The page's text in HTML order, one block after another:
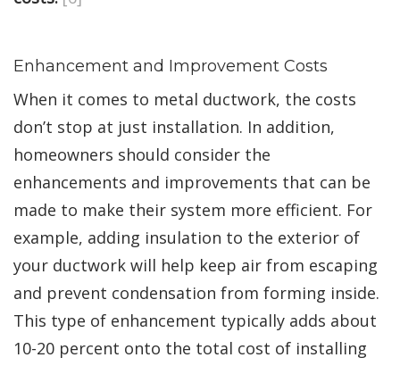
Enhancement and Improvement Costs
When it comes to metal ductwork, the costs
don’t stop at just installation. In addition,
homeowners should consider the
enhancements and improvements that can be
made to make their system more efficient. For
example, adding insulation to the exterior of
your ductwork will help keep air from escaping
and prevent condensation from forming inside.
This type of enhancement typically adds about
10-20 percent onto the total cost of installing